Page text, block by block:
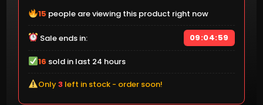
15 people are viewing this product right now
Sale ends in: 09:04:59
16 sold in last 24 hours
Only3 left in stock - order soon!